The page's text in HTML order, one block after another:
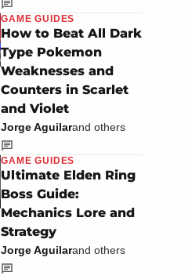
GAME GUIDES
How to Beat All Dark
Type Pokemon
Weaknesses and
Counters in Scarlet
and Violet
Jorge Aguilarand others
GAME GUIDES
Ultimate Elden Ring
Boss Guide:
Mechanics Lore and
Strategy
Jorge Aguilarand others